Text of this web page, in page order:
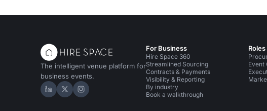
The intelligent venue platform for
business events.
Hire Space on LinkedIn
Hire Space on X
Hire Space on Instagram
For Business
Hire Space 360
Streamlined Sourcing
Contracts & Payments
Visibility & Reporting
By industry
Book a walkthrough
Roles
Event